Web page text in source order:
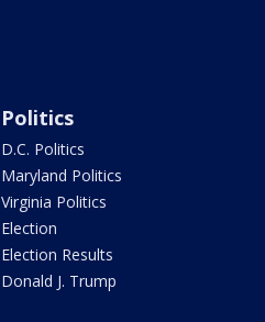
Politics
D.C. Politics
Maryland Politics
Virginia Politics
Election
Election Results
Donald J. Trump